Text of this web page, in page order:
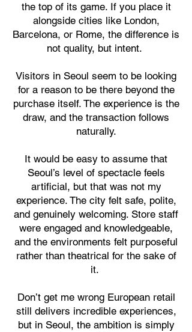
the top of its game. If you place it
alongside cities like London,
Barcelona, or Rome, the difference is
not quality, but intent.
Visitors in Seoul seem to be looking
for a reason to be there beyond the
purchase itself. The experience is the
draw, and the transaction follows
naturally.
It would be easy to assume that
Seoul’s level of spectacle feels
artificial, but that was not my
experience. The city felt safe, polite,
and genuinely welcoming. Store staff
were engaged and knowledgeable,
and the environments felt purposeful
rather than theatrical for the sake of
it.
Don’t get me wrong European retail
still delivers incredible experiences,
but in Seoul, the ambition is simply